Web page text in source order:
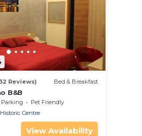
Reviews) Bed & Breakfast
B&B
Parking
Pet Friendly
Centre
View Availability